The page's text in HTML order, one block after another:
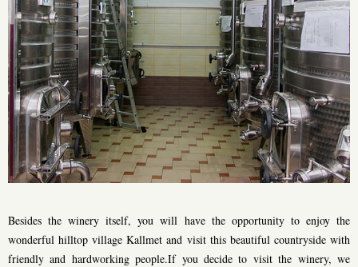
Besides the winery itself, you will have the opportunity to enjoy the
wonderful hilltop village Kallmet and visit this beautiful countryside with
friendly and hardworking people.If you decide to visit the winery, we